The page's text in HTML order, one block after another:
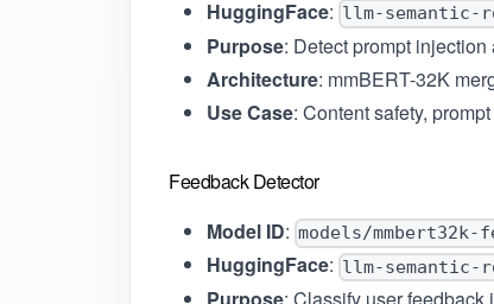
HuggingFace: llm-semantic-
Purpose: Detect prompt
Architecture: mmBERT-32K
Use Case: Content safety,
Feedback Detector
Model ID: models/mmbert32k-
HuggingFace: llm-semantic-